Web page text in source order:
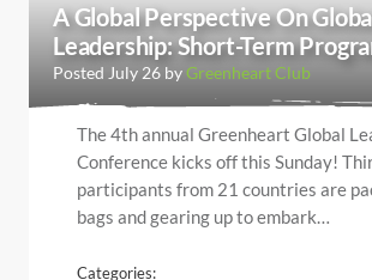
A Global Perspective On
Leadership: Short-Term
Posted July 26 byGreenheart Club
The 4th annual Greenheart Global
Conference kicks off this Sunday!
participants from 21 countries are
bags and gearing up to embark…
Categories: